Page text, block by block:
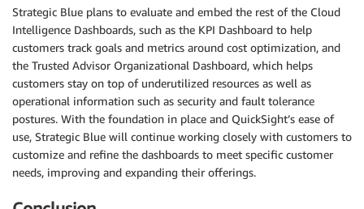
Strategic Blue plans to evaluate and embed the rest of the Cloud
Intelligence Dashboards, such as the KPI Dashboard to help
customers track goals and metrics around cost optimization, and
the Trusted Advisor Organizational Dashboard, which helps
customers stay on top of underutilized resources as well as
operational information such as security and fault tolerance
postures. With the foundation in place and QuickSight’s ease of
use, Strategic Blue will continue working closely with customers to
customize and refine the dashboards to meet specific customer
needs, improving and expanding their offerings.